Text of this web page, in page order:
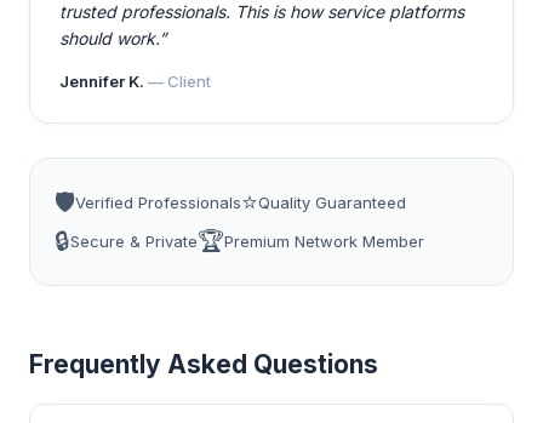
trusted professionals. This is how service platforms
should work.”
Jennifer K. — Client
🛡️Verified Professionals⭐Quality Guaranteed
🔒Secure & Private🏆Premium Network Member
Frequently Asked Questions